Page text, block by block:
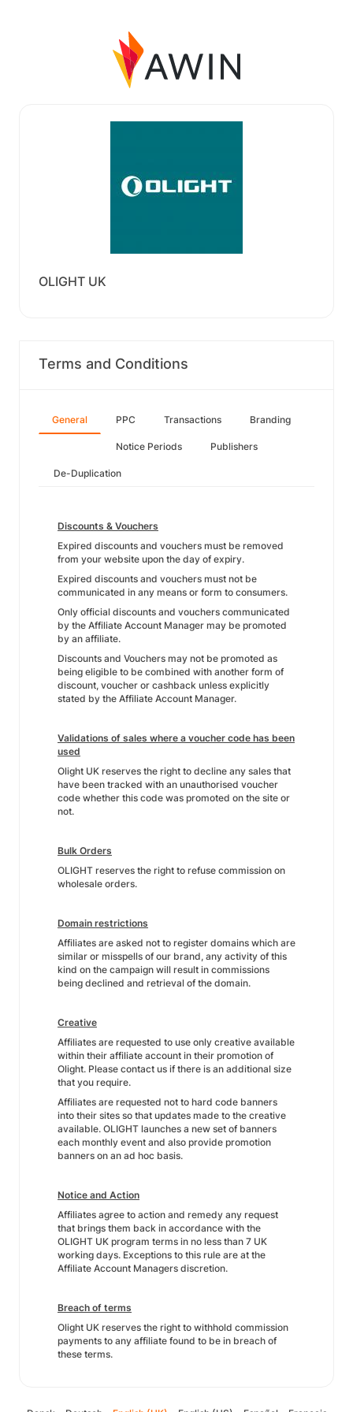
OLIGHT UK
Terms and Conditions
General PPC Transactions Branding
Notice Periods Publishers
De-Duplication
Discounts & Vouchers
Expired discounts and vouchers must be removed
from your website upon the day of expiry.
Expired discounts and vouchers must not be
communicated in any means or form to consumers.
Only official discounts and vouchers communicated
by the Affiliate Account Manager may be promoted
by an affiliate.
Discounts and Vouchers may not be promoted as
being eligible to be combined with another form of
discount, voucher or cashback unless explicitly
stated by the Affiliate Account Manager.
Validations of sales where a voucher code has been
used
Olight UK reserves the right to decline any sales that
have been tracked with an unauthorised voucher
code whether this code was promoted on the site or
not.
Bulk Orders
OLIGHT reserves the right to refuse commission on
wholesale orders.
Domain restrictions
Affiliates are asked not to register domains which are
similar or misspells of our brand, any activity of this
kind on the campaign will result in commissions
being declined and retrieval of the domain.
Creative
Affiliates are requested to use only creative available
within their affiliate account in their promotion of
Olight. Please contact us if there is an additional size
that you require.
Affiliates are requested not to hard code banners
into their sites so that updates made to the creative
available. OLIGHT launches a new set of banners
each monthly event and also provide promotion
banners on an ad hoc basis.
Notice and Action
Affiliates agree to action and remedy any request
that brings them back in accordance with the
OLIGHT UK program terms in no less than 7 UK
working days. Exceptions to this rule are at the
Affiliate Account Managers discretion.
Breach of terms
Olight UK reserves the right to withhold commission
payments to any affiliate found to be in breach of
these terms.